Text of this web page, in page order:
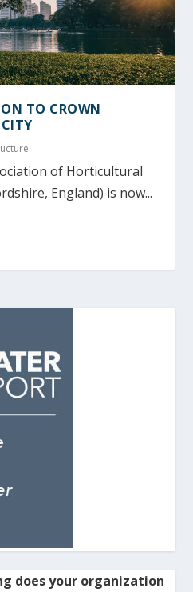
TO CROWN
CITY
of Horticultural
England) is now...
does your organization